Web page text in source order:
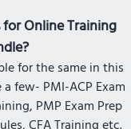
Online Training
for the same in this
few- PMI-ACP Exam
PMP Exam Prep